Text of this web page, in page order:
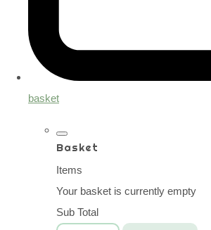
basket
Basket
Items
Your basket is currently empty
Sub Total